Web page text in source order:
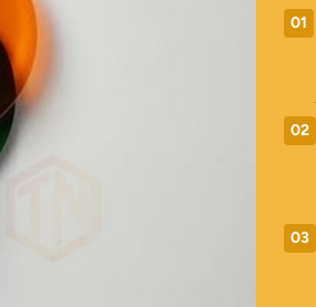
01
02
03